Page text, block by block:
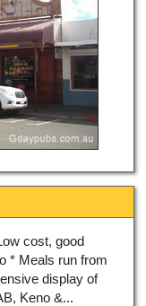
cost, good
* Meals run from
display of
Keno &...